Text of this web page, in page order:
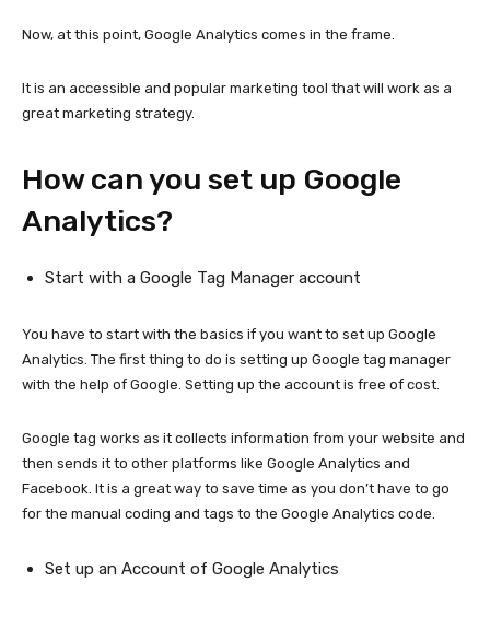
Now, at this point, Google Analytics comes in the frame.
It is an accessible and popular marketing tool that will work as a
great marketing strategy.
How can you set up Google
Analytics?
Start with a Google Tag Manager account
You have to start with the basics if you want to set up Google
Analytics. The first thing to do is setting up Google tag manager
with the help of Google. Setting up the account is free of cost.
Google tag works as it collects information from your website and
then sends it to other platforms like Google Analytics and
Facebook. It is a great way to save time as you don’t have to go
for the manual coding and tags to the Google Analytics code.
Set up an Account of Google Analytics